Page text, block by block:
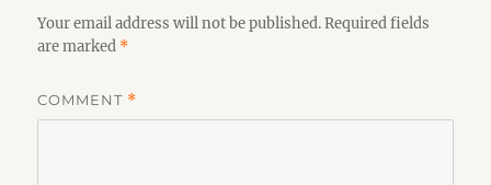
Your email address will not be published. Required fields
are marked *
COMMENT *